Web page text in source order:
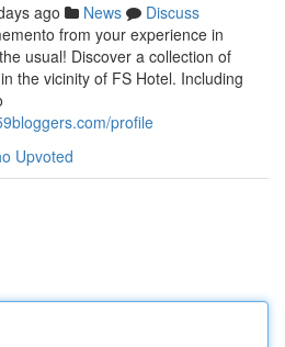
ago News
Discuss
from your experience in
usual! Discover a collection of
the vicinity of FS Hotel. Including
profile
Upvoted